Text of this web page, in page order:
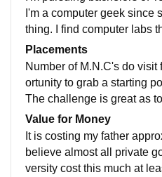
I'm a computer geek since
thing. I find computer labs
a college. The computers
ftware & hardware. Quite
Placements
Number of M.N.C's do
ortunity to grab a starting
The challenge is great as
country. Number of
Value for Money
It is costing my father
believe almost all private
versity cost this much at